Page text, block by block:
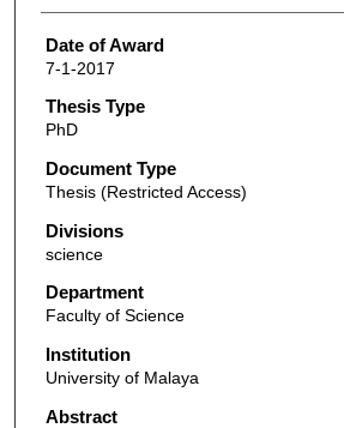
Date of Award
7-1-2017
Thesis Type
PhD
Document Type
Thesis (Restricted Access)
Divisions
science
Department
Faculty of Science
Institution
University of Malaya
Abstract